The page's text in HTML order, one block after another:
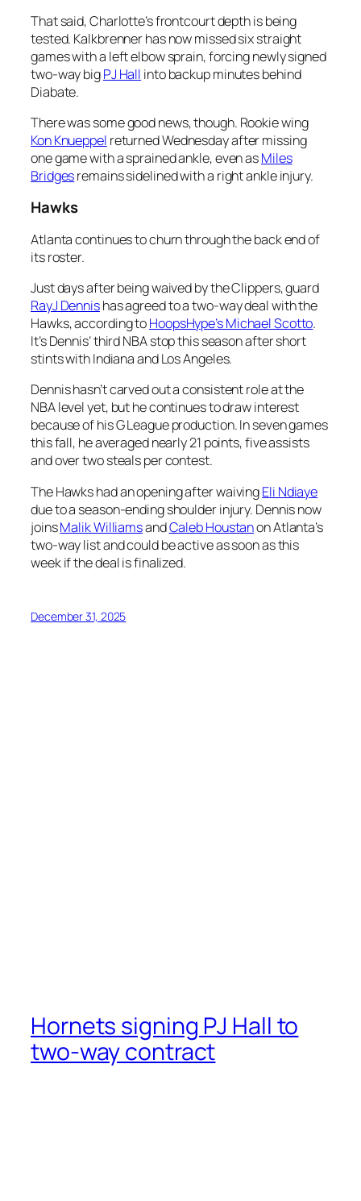
That said, Charlotte’s frontcourt depth is being
tested. Kalkbrenner has now missed six straight
games with a left elbow sprain, forcing newly signed
two-way bigPJ Hall into backup minutes behind
Diabate.
There was some good news, though. Rookie wing
Kon Knueppel returned Wednesday after missing
one game with a sprained ankle, even asMiles
Bridgesremains sidelined with a right ankle injury.
Hawks
Atlanta continues to churn through the back end of
its roster.
Just days after being waived by the Clippers, guard
RayJ Dennishas agreed to a two-way deal with the
Hawks, according toHoopsHype’s Michael Scotto.
It’s Dennis’ third NBA stop this season after short
stints with Indiana and Los Angeles.
Dennis hasn’t carved out a consistent role at the
NBA level yet, but he continues to draw interest
because of his G League production. In seven games
this fall, he averaged nearly 21 points, five assists
and over two steals per contest.
The Hawks had an opening after waivingEli Ndiaye
due to a season-ending shoulder injury. Dennis now
joinsMalik WilliamsandCaleb Houstanon Atlanta’s
two-way list and could be active as soon as this
week if the deal is finalized.
December 31, 2025
Hornets signing PJ Hall to
two-way contract